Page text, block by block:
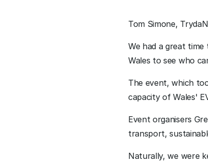
Tom Simone,
We had a great
Wales to see who
The event, which
capacity of Wales'
Event organisers
transport,
Naturally, we were